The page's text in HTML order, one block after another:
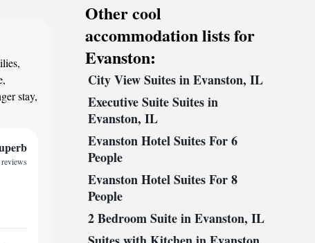
stay,
Other cool
accommodation lists for
Evanston:
City View Suites in Evanston, IL
Executive Suite Suites in
Evanston, IL
Evanston Hotel Suites For 6
People
Evanston Hotel Suites For 8
People
2 Bedroom Suite in Evanston, IL